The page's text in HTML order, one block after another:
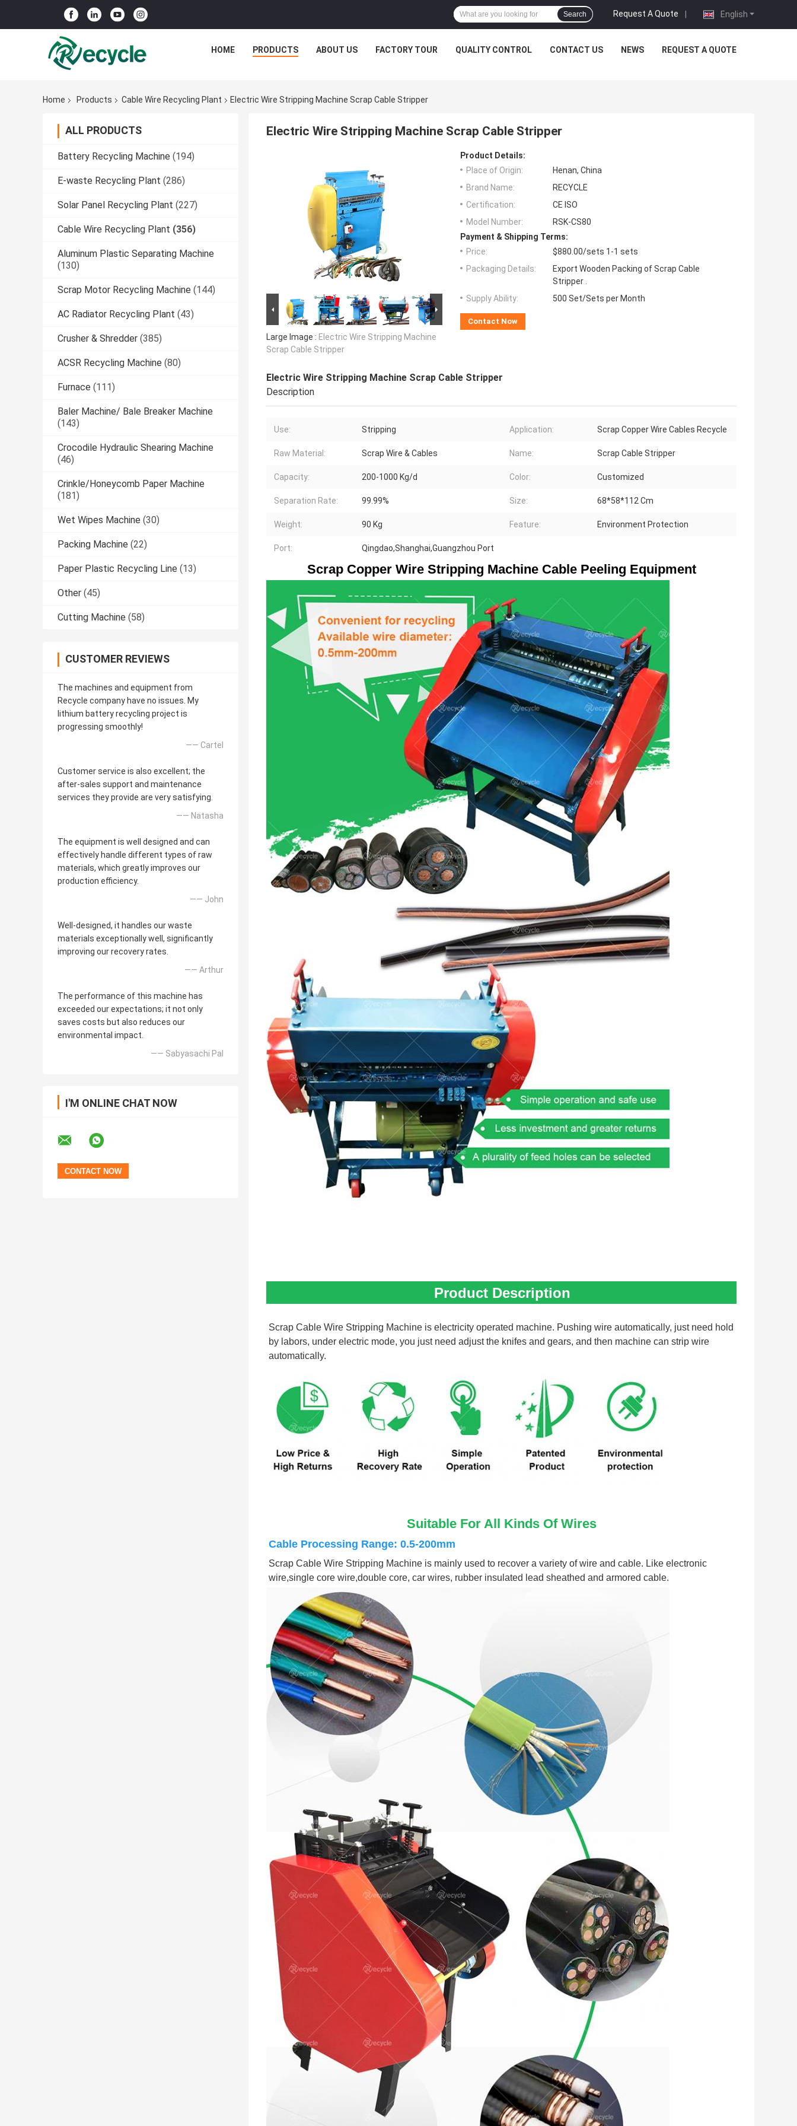
English
Request A Quote |
Search
HOME PRODUCTS ABOUT US FACTORY TOUR QUALITY CONTROL CONTACT US NEWS REQUEST A QUOTE
Home Products Cable Wire Recycling Plant Electric Wire Stripping Machine Scrap Cable Stripper
ALL PRODUCTS
Battery Recycling Machine (194)
E-waste Recycling Plant (286)
Solar Panel Recycling Plant (227)
Cable Wire Recycling Plant (356)
Aluminum Plastic Separating Machine
(130)
Scrap Motor Recycling Machine (144)
AC Radiator Recycling Plant (43)
Crusher & Shredder (385)
ACSR Recycling Machine (80)
Furnace (111)
Baler Machine/ Bale Breaker Machine
(143)
Crocodile Hydraulic Shearing Machine
(46)
Crinkle/Honeycomb Paper Machine
(181)
Wet Wipes Machine (30)
Packing Machine (22)
Paper Plastic Recycling Line (13)
Other (45)
Cutting Machine (58)
CUSTOMER REVIEWS
The machines and equipment from
Recycle company have no issues. My
lithium battery recycling project is
progressing smoothly!
—— Cartel
Customer service is also excellent; the
after-sales support and maintenance
services they provide are very satisfying.
—— Natasha
The equipment is well designed and can
effectively handle different types of raw
materials, which greatly improves our
production efficiency.
—— John
Well-designed, it handles our waste
materials exceptionally well, significantly
improving our recovery rates.
—— Arthur
The performance of this machine has
exceeded our expectations; it not only
saves costs but also reduces our
environmental impact.
—— Sabyasachi Pal
I'M ONLINE CHAT NOW
Electric Wire Stripping Machine Scrap Cable Stripper
Large Image : Electric Wire Stripping Machine
Scrap Cable Stripper
Product Details:
Place of Origin:
Henan, China
Brand Name:
RECYCLE
Certification:
CE ISO
Model Number:
RSK-CS80
Payment & Shipping Terms:
Price:
$880.00/sets 1-1 sets
Packaging Details:
Export Wooden Packing of Scrap Cable
Stripper .
Supply Ability:
500 Set/Sets per Month
Contact Now
Electric Wire Stripping Machine Scrap Cable Stripper
Description
Use: Stripping Application: Scrap Copper Wire Cables Recycle
Raw Material: Scrap Wire & Cables Name: Scrap Cable Stripper
Capacity: 200-1000 Kg/d Color: Customized
Separation Rate: 99.99% Size: 68*58*112 Cm
Weight: 90 Kg Feature: Environment Protection
Port: Qingdao,Shanghai,Guangzhou Port
Scrap Copper Wire Stripping Machine Cable Peeling Equipment
Product Description
Scrap Cable Wire Stripping Machine is electricity operated machine. Pushing wire automatically, just need hold
by labors, under electric mode, you just need adjust the knifes and gears, and then machine can strip wire
automatically.
Suitable For All Kinds Of Wires
Cable Processing Range: 0.5-200mm
Scrap Cable Wire Stripping Machine is mainly used to recover a variety of wire and cable. Like electronic
wire,single core wire,double core, car wires, rubber insulated lead sheathed and armored cable.